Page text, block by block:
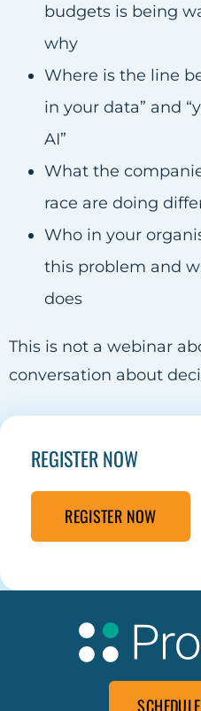
budgets is being
why
Where is the line
in your data” and
AI”
What the
race are doing
Who in your
this problem and
does
This is not a webinar
conversation about
REGISTER NOW
REGISTER NOW